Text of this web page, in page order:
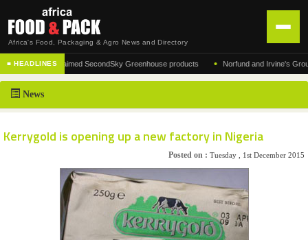
Africa's Food, Packaging & Agro News and Directory
HOME
DISTRIBUTION
CONTACT US
■ HEADLINES
of the acclaimed SecondSky Greenhouse products • Norfund and Irvine's Group
News
Kerrygold is opening up a new factory in Nigeria
Posted on : Tuesday , 1st December 2015